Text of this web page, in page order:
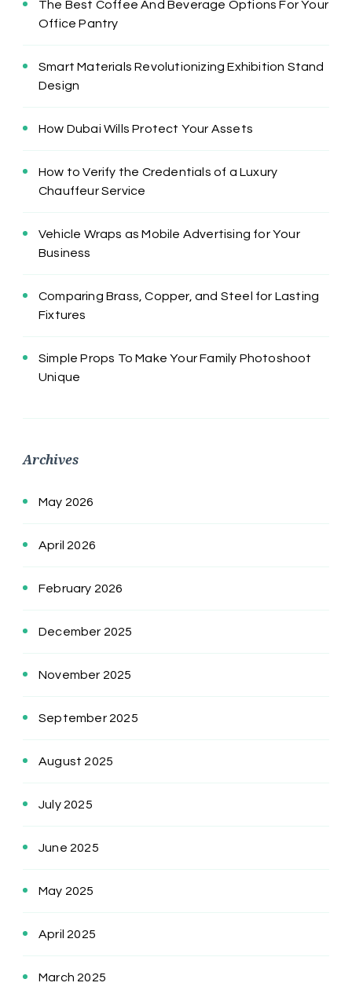
The Best Coffee And Beverage Options For Your
Office Pantry
Smart Materials Revolutionizing Exhibition Stand
Design
How Dubai Wills Protect Your Assets
How to Verify the Credentials of a Luxury
Chauffeur Service
Vehicle Wraps as Mobile Advertising for Your
Business
Comparing Brass, Copper, and Steel for Lasting
Fixtures
Simple Props To Make Your Family Photoshoot
Unique
Archives
May 2026
April 2026
February 2026
December 2025
November 2025
September 2025
August 2025
July 2025
June 2025
May 2025
April 2025
March 2025